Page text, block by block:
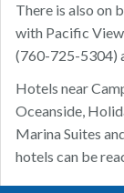
There is also on
with Pacific
(760-725-5304)
Hotels near
Oceanside,
Marina Suites
hotels can be